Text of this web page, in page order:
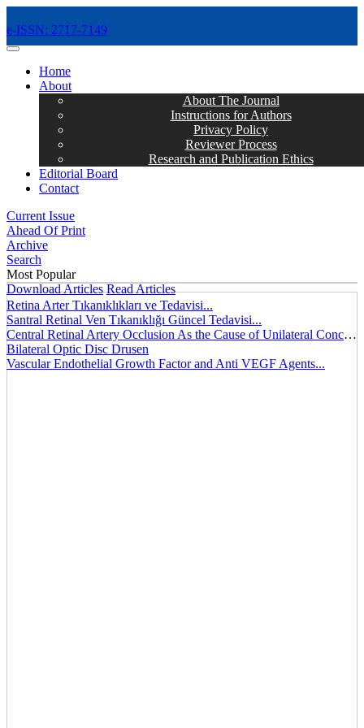
e-ISSN: 2717-7149
MENÜ
Home
About
About The Journal
Instructions for Authors
Privacy Policy
Reviewer Process
Research and Publication Ethics
Editorial Board
Contact
Current Issue
Ahead Of Print
Archive
Search
Most Popular
Download Articles Read Articles
Retina Arter Tıkanıklıkları ve Tedavisi...
Santral Retinal Ven Tıkanıklığı Güncel Tedavisi...
Central Retinal Artery Occlusion As the Cause of Unilateral Concentric Narrowing of Visual Field and Presence of Cilioretinal Artery...
Bilateral Optic Disc Drusen
Vascular Endothelial Growth Factor and Anti VEGF Agents...